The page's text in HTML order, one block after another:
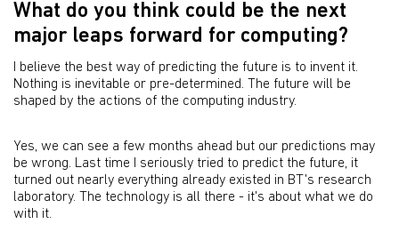
What do you think could be the next
major leaps forward for computing?
I believe the best way of predicting the future is to invent it.
Nothing is inevitable or pre-determined. The future will be
shaped by the actions of the computing industry.
Yes, we can see a few months ahead but our predictions may
be wrong. Last time I seriously tried to predict the future, it
turned out nearly everything already existed in BT's research
laboratory. The technology is all there - it's about what we do
with it.